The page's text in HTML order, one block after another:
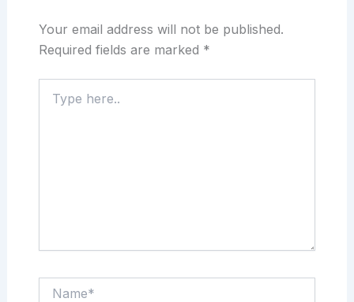
Your email address will not be published.
Required fields are marked *
here..